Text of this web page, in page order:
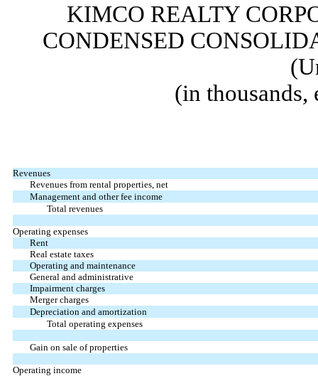
KIMCO REALTY
CONDENSED
(in thousands,
Revenues
Revenues from rental properties, net
Management and other fee income
Total revenues
Operating expenses
Rent
Real estate taxes
Operating and maintenance
General and administrative
Impairment charges
Merger charges
Depreciation and amortization
Total operating expenses
Gain on sale of properties
Operating income